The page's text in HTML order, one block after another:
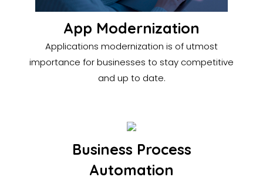
App Modernization
Applications modernization is of utmost
importance for businesses to stay competitive
and up to date.
Business Process
Automation